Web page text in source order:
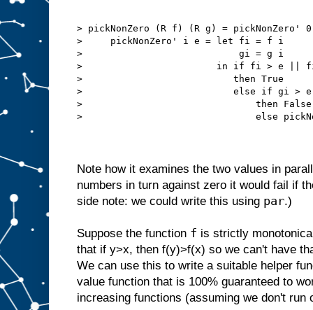
> pickNonZero (R f) (R g) = pickNonZero' 0
>     pickNonZero' i e = let fi = f i
>                            gi = g i
>                        in if fi > e || fi
>                           then True
>                           else if gi > e
>                               then False
>                               else
Note how it examines the two values in
numbers in turn against zero it would fail if
side note: we could write this using par.)
Suppose the function f is strictly
that if y>x, then f(y)>f(x) so we can't have
We can use this to write a suitable helper
value function that is 100% guaranteed to
increasing functions (assuming we don't run